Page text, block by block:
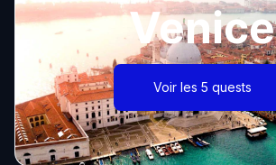
Venice
Voir les 5 quests